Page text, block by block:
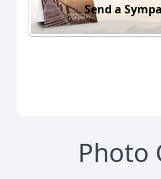
Send a
Photo